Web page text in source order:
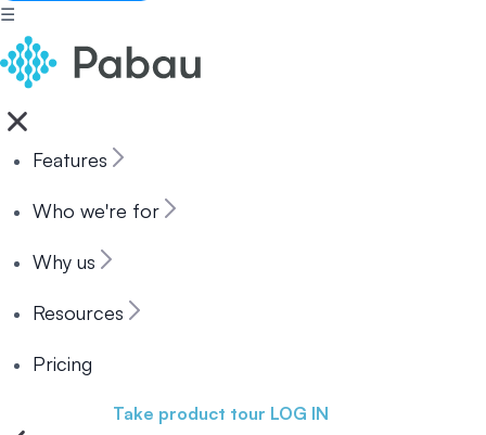
☰
Features
Who we're for
Why us
Resources
Pricing
Take product tour LOG IN